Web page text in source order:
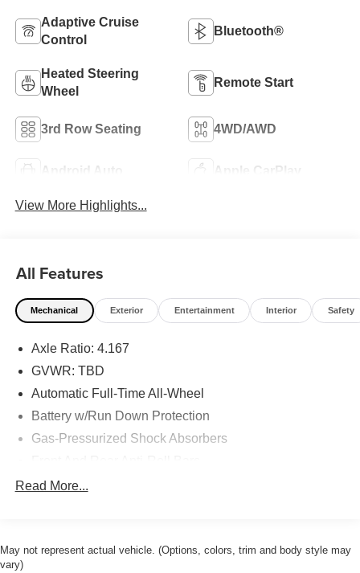
Adaptive Cruise
Control
Bluetooth®
Heated Steering
Wheel
Remote Start
3rd Row Seating 4WD/AWD
Android Auto Apple CarPlay
View More Highlights...
All Features
Mechanical Exterior Entertainment Interior Safety
Axle Ratio: 4.167
GVWR: TBD
Automatic Full-Time All-Wheel
Battery w/Run Down Protection
Gas-Pressurized Shock Absorbers
Electric Power-Assist Speed-Sensing Steering
Tailpipe Finisher
Read More...
May not represent actual vehicle. (Options, colors, trim and body style may
vary)